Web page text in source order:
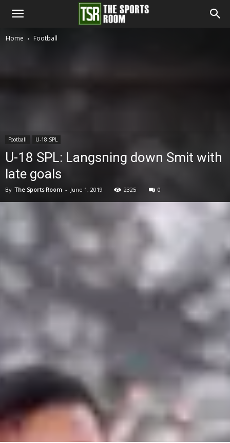
The
Home Football
Football U-18 SPL
U-18 SPL: Langsning down Smit with
late goals
By The Sports Room - June 1, 2019 2325 0